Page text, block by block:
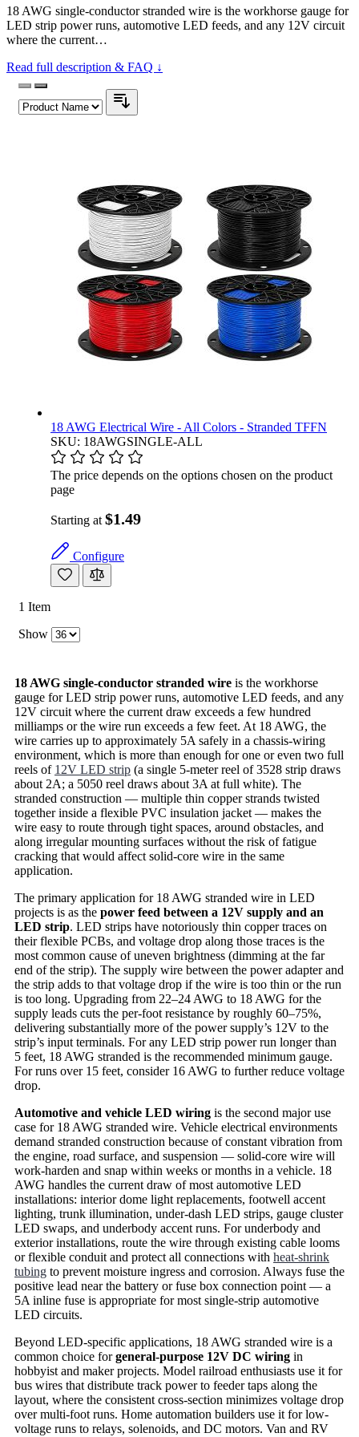
18 AWG single-conductor stranded wire is the workhorse gauge for
LED strip power runs, automotive LED feeds, and any 12V circuit
where the current…
Read full description & FAQ ↓
18 AWG Electrical Wire - All Colors - Stranded TFFN
SKU: 18AWGSINGLE-ALL
The price depends on the options chosen on the product
page
Starting at $1.49
Configure
1 Item
Show
18 AWG single-conductor stranded wire is the workhorse
gauge for LED strip power runs, automotive LED feeds, and any
12V circuit where the current draw exceeds a few hundred
milliamps or the wire run exceeds a few feet. At 18 AWG, the
wire carries up to approximately 5A safely in a chassis-wiring
environment, which is more than enough for one or even two full
reels of 12V LED strip (a single 5-meter reel of 3528 strip draws
about 2A; a 5050 reel draws about 3A at full white). The
stranded construction — multiple thin copper strands twisted
together inside a flexible PVC insulation jacket — makes the
wire easy to route through tight spaces, around obstacles, and
along irregular mounting surfaces without the risk of fatigue
cracking that would affect solid-core wire in the same
application.
The primary application for 18 AWG stranded wire in LED
projects is as the power feed between a 12V supply and an
LED strip. LED strips have notoriously thin copper traces on
their flexible PCBs, and voltage drop along those traces is the
most common cause of uneven brightness (dimming at the far
end of the strip). The supply wire between the power adapter and
the strip adds to that voltage drop if the wire is too thin or the run
is too long. Upgrading from 22–24 AWG to 18 AWG for the
supply leads cuts the per-foot resistance by roughly 60–75%,
delivering substantially more of the power supply’s 12V to the
strip’s input terminals. For any LED strip power run longer than
5 feet, 18 AWG stranded is the recommended minimum gauge.
For runs over 15 feet, consider 16 AWG to further reduce voltage
drop.
Automotive and vehicle LED wiring is the second major use
case for 18 AWG stranded wire. Vehicle electrical environments
demand stranded construction because of constant vibration from
the engine, road surface, and suspension — solid-core wire will
work-harden and snap within weeks or months in a vehicle. 18
AWG handles the current draw of most automotive LED
installations: interior dome light replacements, footwell accent
lighting, trunk illumination, under-dash LED strips, gauge cluster
LED swaps, and underbody accent runs. For underbody and
exterior installations, route the wire through existing cable looms
or flexible conduit and protect all connections with heat-shrink
tubing to prevent moisture ingress and corrosion. Always fuse the
positive lead near the battery or fuse box connection point — a
5A inline fuse is appropriate for most single-strip automotive
LED circuits.
Beyond LED-specific applications, 18 AWG stranded wire is a
common choice forgeneral-purpose 12V DC wiring in
hobbyist and maker projects. Model railroad enthusiasts use it for
bus wires that distribute track power to feeder taps along the
layout, where the consistent cross-section minimizes voltage drop
over multi-foot runs. Home automation builders use it for low-
voltage runs to relays, solenoids, and DC motors. Van and RV